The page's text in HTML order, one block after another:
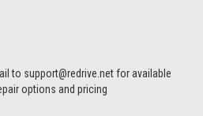
to support@redrive.net for available
options and pricing